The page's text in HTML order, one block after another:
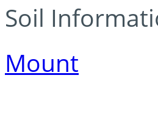
Soil
Mount